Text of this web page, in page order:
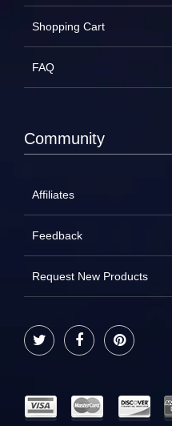
Shopping Cart
FAQ
Community
Affiliates
Feedback
Request New Products
Twitter FacebookPinterest